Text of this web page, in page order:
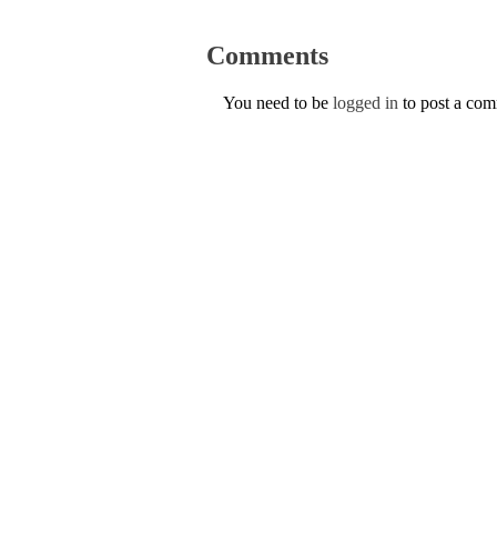
Comments
You need to be logged in to post a